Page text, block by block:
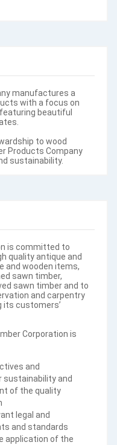
manufactures a
with a focus on
beautiful
to wood
Products Company
sustainability.
is committed to
quality antique and
and wooden items,
sawn timber,
sawn timber and to
and carpentry
its customers’
Corporation is
and
sustainability and
of the quality
legal and
and standards
application of the